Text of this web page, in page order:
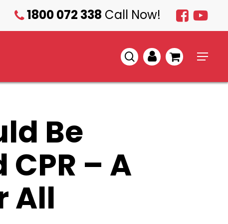
1800 072 338 Call Now!
Menu
1800
338
searchaccount
Be
– A
All